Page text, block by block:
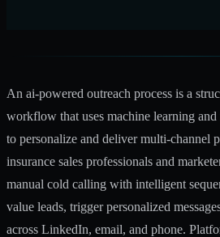
An ai-powered outreach process is a
workflow that uses machine learning
to personalize and deliver multi-channel
insurance sales professionals and
manual cold calling with intelligent
value leads, trigger personalized
across LinkedIn, email, and phone.